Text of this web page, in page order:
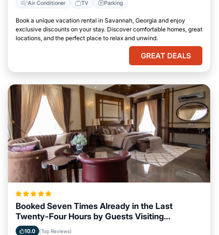
Air Conditioner TV Parking
Book a unique vacation rental in Savannah, Georgia and enjoy
exclusive discounts on your stay. Discover comfortable homes, great
locations, and the perfect place to relax and unwind.
GREAT DEALS
Booked Seven Times Already in the Last
Twenty-Four Hours by Guests Visiting
Savannah, Georgia
10.0 (Top Reviews)